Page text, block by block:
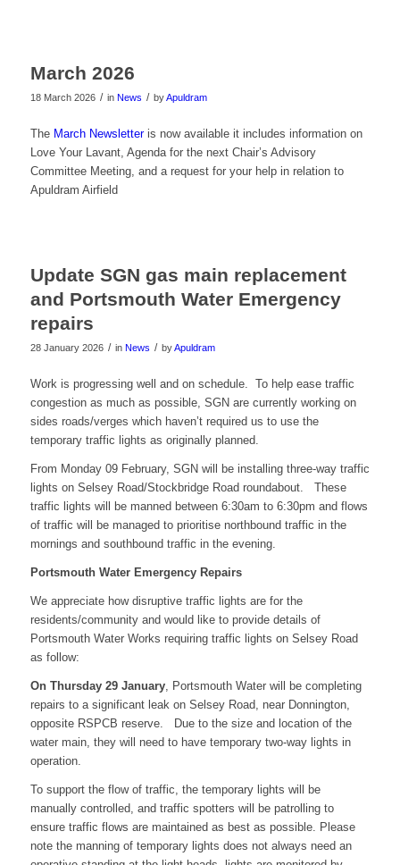
March 2026
18 March 2026 / in News / byApuldram
The March Newsletteris now available it includes information on
Love Your Lavant, Agenda for the next Chair’s Advisory
Committee Meeting, and a request for your help in relation to
Apuldram Airfield
Update SGN gas main replacement
and Portsmouth Water Emergency
repairs
28 January 2026 / in News / byApuldram
Work is progressing well and on schedule. To help ease traffic
congestion as much as possible, SGN are currently working on
sides roads/verges which haven’t required us to use the
temporary traffic lights as originally planned.
From Monday 09 February, SGN will be installing three-way traffic
lights on Selsey Road/Stockbridge Road roundabout. These
traffic lights will be manned between 6:30am to 6:30pm and flows
of traffic will be managed to prioritise northbound traffic in the
mornings and southbound traffic in the evening.
Portsmouth Water Emergency Repairs
We appreciate how disruptive traffic lights are for the
residents/community and would like to provide details of
Portsmouth Water Works requiring traffic lights on Selsey Road
as follow:
On Thursday 29 January, Portsmouth Water will be completing
repairs to a significant leak on Selsey Road, near Donnington,
opposite RSPCB reserve. Due to the size and location of the
water main, they will need to have temporary two-way lights in
operation.
To support the flow of traffic, the temporary lights will be
manually controlled, and traffic spotters will be patrolling to
ensure traffic flows are maintained as best as possible.
Please
note the manning of temporary lights does not always need an